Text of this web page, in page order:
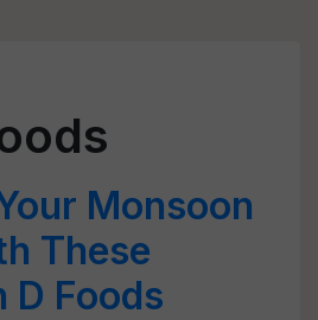
Monsoon
These
D Foods